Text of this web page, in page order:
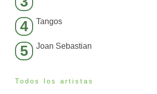
4 Tangos
5 Joan Sebastian
Todos los artistas